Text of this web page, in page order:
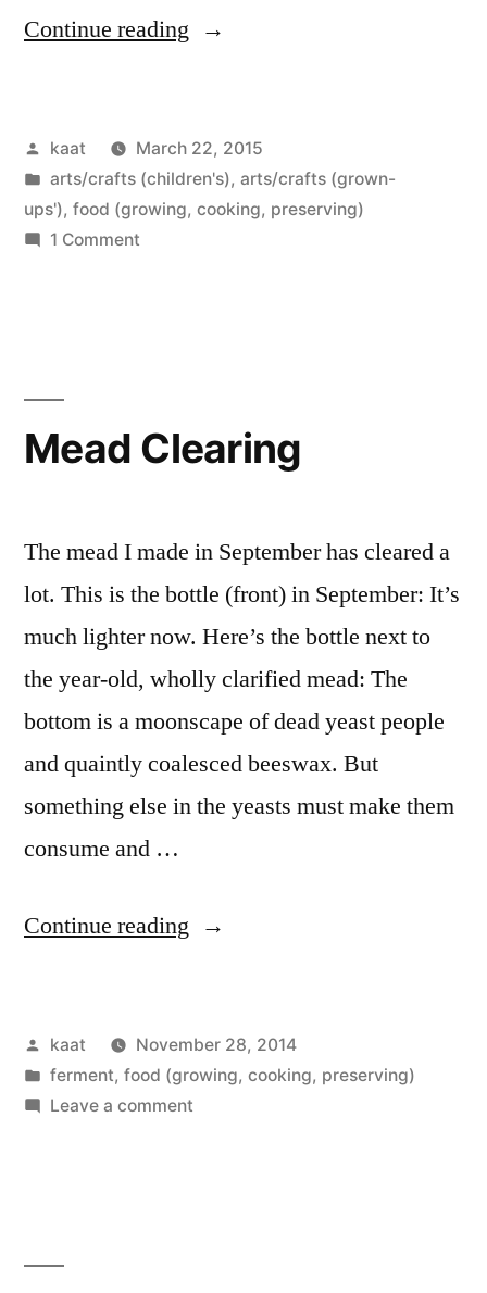
Continue reading “Seedling
Posted
by
kaat
March 22, 2015
Posted
in
arts/crafts (children's), arts/crafts (grown-
ups'), food (growing, cooking, preserving)
1 Commenton
Mead Clearing
The mead I made in September has cleared a
lot. This is the bottle (front) in September: It’s
much lighter now. Here’s the bottle next to
the year-old, wholly clarified mead: The
bottom is a moonscape of dead yeast people
and quaintly coalesced beeswax. But
something else in the yeasts must make them
consume and …
Continue reading “Mead
Posted
by
kaat
November 28, 2014
Posted
in
ferment, food (growing, cooking, preserving)
Leave a commenton